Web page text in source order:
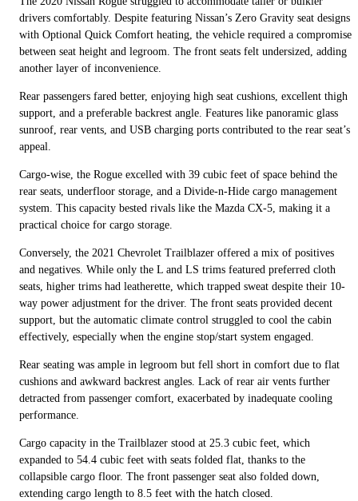
drivers comfortably. Despite featuring Nissan’s Zero Gravity seat designs
with Optional Quick Comfort heating, the vehicle required a compromise
between seat height and legroom. The front seats felt undersized, adding
another layer of inconvenience.
Rear passengers fared better, enjoying high seat cushions, excellent thigh
support, and a preferable backrest angle. Features like panoramic glass
sunroof, rear vents, and USB charging ports contributed to the rear seat’s
appeal.
Cargo-wise, the Rogue excelled with 39 cubic feet of space behind the
rear seats, underfloor storage, and a Divide-n-Hide cargo management
system. This capacity bested rivals like the Mazda CX-5, making it a
practical choice for cargo storage.
Conversely, the 2021 Chevrolet Trailblazer offered a mix of positives
and negatives. While only the L and LS trims featured preferred cloth
seats, higher trims had leatherette, which trapped sweat despite their 10-
way power adjustment for the driver. The front seats provided decent
support, but the automatic climate control struggled to cool the cabin
effectively, especially when the engine stop/start system engaged.
Rear seating was ample in legroom but fell short in comfort due to flat
cushions and awkward backrest angles. Lack of rear air vents further
detracted from passenger comfort, exacerbated by inadequate cooling
performance.
Cargo capacity in the Trailblazer stood at 25.3 cubic feet, which
expanded to 54.4 cubic feet with seats folded flat, thanks to the
collapsible cargo floor. The front passenger seat also folded down,
extending cargo length to 8.5 feet with the hatch closed.